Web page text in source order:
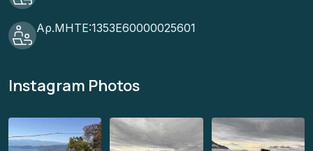
Αρ.ΜΗΤΕ:1353Ε60000025601
Instagram Photos